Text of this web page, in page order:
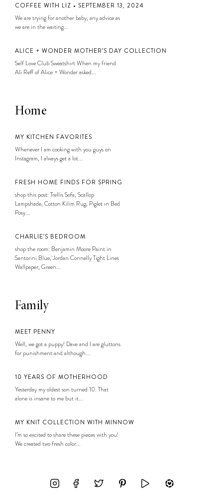
COFFEE WITH LIZ • SEPTEMBER 13, 2024
We are trying for another baby, any advice as
we are in the waiting...
ALICE + WONDER MOTHER’S DAY COLLECTION
Self Love Club Sweatshirt When my friend
Ali Reff of Alice + Wonder asked...
Home
MY KITCHEN FAVORITES
Whenever I am cooking with you guys on
Instagram, I always get a lot...
FRESH HOME FINDS FOR SPRING
shop this post: Trellis Sofa, Scallop
Lampshade, Cotton Kilim Rug, Piglet in Bed
Posy...
CHARLIE’S BEDROOM
shop the room: Benjamin Moore Paint in
Santorini Blue, Jordan Connelly Tight Lines
Wallpaper, Green...
Family
MEET PENNY
Well, we got a puppy! Dave and I are gluttons
for punishment and although...
10 YEARS OF MOTHERHOOD
Yesterday my oldest son turned 10. That
alone is insane to me but it...
MY KNIT COLLECTION WITH MINNOW
I’m so excited to share these pieces with you!
We created two fresh color...